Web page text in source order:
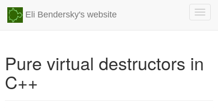
Eli Bendersky's website
Pure virtual destructors in
C++